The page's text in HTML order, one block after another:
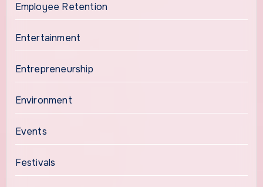
Employee Retention
Entertainment
Entrepreneurship
Environment
Events
Festivals